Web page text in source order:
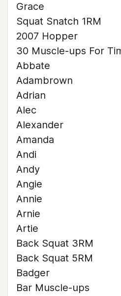
Grace
Squat Snatch 1RM
2007 Hopper
30 Muscle-ups For
Abbate
Adambrown
Adrian
Alec
Alexander
Amanda
Andi
Andy
Angie
Annie
Arnie
Artie
Back Squat 3RM
Back Squat 5RM
Badger
Bar Muscle-ups